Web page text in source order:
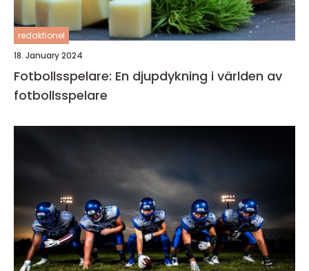
redaktionel
18. January 2024
Fotbollsspelare: En djupdykning i världen av
fotbollsspelare